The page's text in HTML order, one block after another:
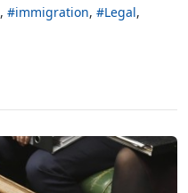
immigration
Legal